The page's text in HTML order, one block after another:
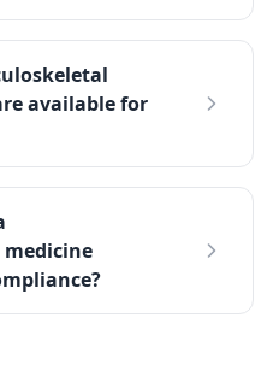
available for